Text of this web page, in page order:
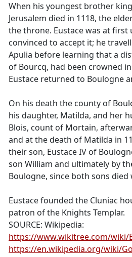
When his youngest brother
Jerusalem died in 1118, the
the throne. Eustace was at
convinced to accept it; he
Apulia before learning that a
of Bourcq, had been crowned
Eustace returned to Boulogne
On his death the county of
his daughter, Matilda, and her
Blois, count of Mortain,
and at the death of Matilda in
their son, Eustace IV of
son William and ultimately by
Boulogne, since both sons
Eustace founded the Cluniac
patron of the Knights Templar.
SOURCE: Wikipedia:
https://www.wikitree.com/wiki/
https://en.wikipedia.org/wiki/